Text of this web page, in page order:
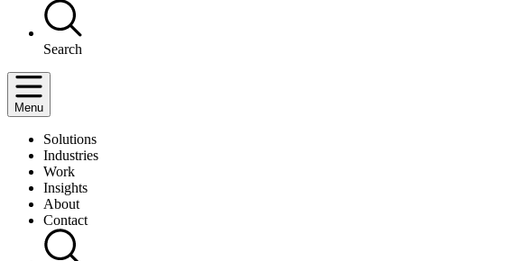
Search
Menu
Solutions
Industries
Work
Insights
About
Contact